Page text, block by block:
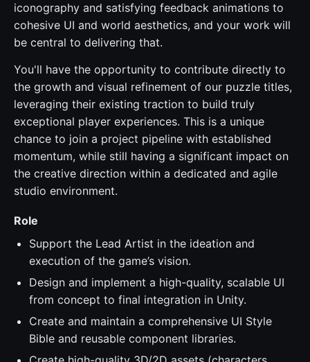
iconography and satisfying feedback animations to
cohesive UI and world aesthetics, and your work will
be central to delivering that.
You'll have the opportunity to contribute directly to
the growth and visual refinement of our puzzle titles,
leveraging their existing traction to build truly
exceptional player experiences. This is a unique
chance to join a project pipeline with established
momentum, while still having a significant impact on
the creative direction within a dedicated and agile
studio environment.
Role
Support the Lead Artist in the ideation and
execution of the game’s vision.
Design and implement a high-quality, scalable UI
from concept to final integration in Unity.
Create and maintain a comprehensive UI Style
Bible and reusable component libraries.